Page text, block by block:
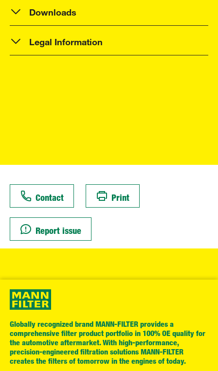
Downloads
Legal Information
Contact Print
Report issue
Globally recognized brand MANN-FILTER provides a
comprehensive filter product portfolio in 100% OE quality for
the automotive aftermarket. With high-performance,
precision-engineered filtration solutions MANN-FILTER
creates the filters of tomorrow in the engines of today.